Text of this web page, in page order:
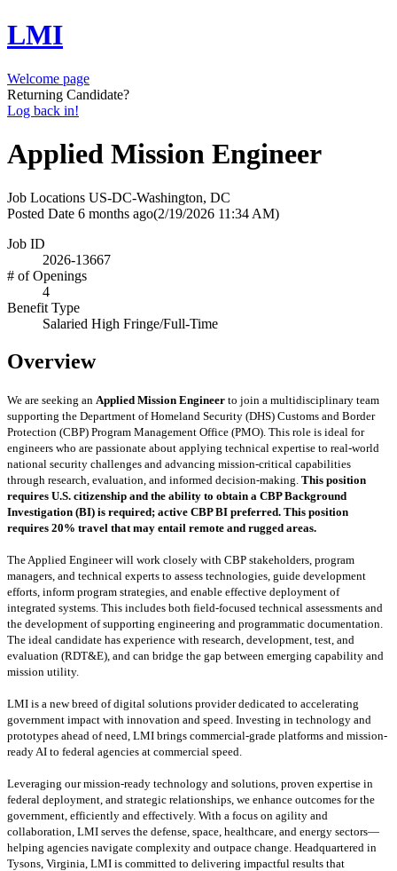
LMI
Welcome page
Returning Candidate?
Log back in!
Applied Mission Engineer
Job Locations US-DC-Washington, DC
Posted Date 6 months ago(2/19/2026 11:34 AM)
Job ID
2026-13667
# of Openings
4
Benefit Type
Salaried High Fringe/Full-Time
Overview
We are seeking an Applied Mission Engineer to join a multidisciplinary team
supporting the Department of Homeland Security (DHS) Customs and Border
Protection (CBP) Program Management Office (PMO). This role is ideal for
engineers who are passionate about applying technical expertise to real-world
national security challenges and advancing mission-critical capabilities
through research, evaluation, and informed decision-making. This position
requires U.S. citizenship and the ability to obtain a CBP Background
Investigation (BI) is required; active CBP BI preferred. This position
requires 20% travel that may entail remote and rugged areas.
The Applied Engineer will work closely with CBP stakeholders, program
managers, and technical experts to assess technologies, guide development
efforts, inform program strategies, and enable effective deployment of
integrated systems. This includes both field-focused technical assessments and
the development of supporting engineering and programmatic documentation.
The ideal candidate has experience with research, development, test, and
evaluation (RDT&E), and can bridge the gap between emerging capability and
mission utility.
LMI is a new breed of digital solutions provider dedicated to accelerating
government impact with innovation and speed. Investing in technology and
prototypes ahead of need, LMI brings commercial-grade platforms and mission-
ready AI to federal agencies at commercial speed.
Leveraging our mission-ready technology and solutions, proven expertise in
federal deployment, and strategic relationships, we enhance outcomes for the
government, efficiently and effectively. With a focus on agility and
collaboration, LMI serves the defense, space, healthcare, and energy sectors—
helping agencies navigate complexity and outpace change. Headquartered in
Tysons, Virginia, LMI is committed to delivering impactful results that